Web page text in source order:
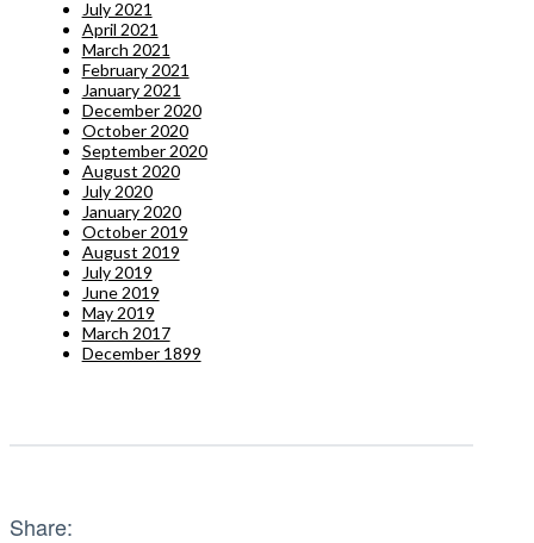
July 2021
April 2021
March 2021
February 2021
January 2021
December 2020
October 2020
September 2020
August 2020
July 2020
January 2020
October 2019
August 2019
July 2019
June 2019
May 2019
March 2017
December 1899
Share: